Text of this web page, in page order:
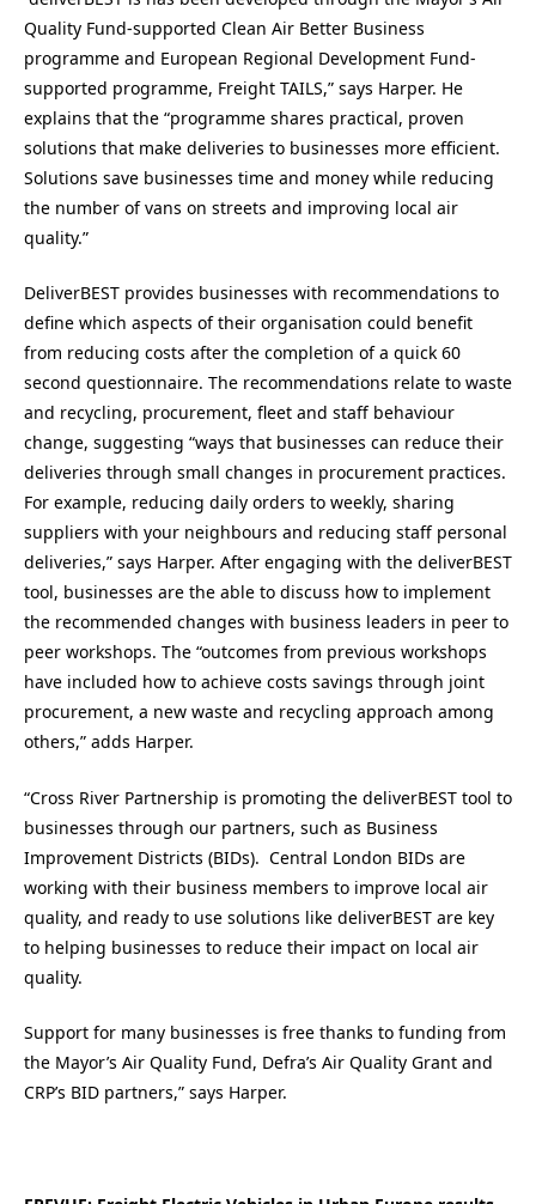
Quality Fund-supported Clean Air Better Business
programme and European Regional Development Fund-
supported programme, Freight TAILS,” says Harper. He
explains that the “programme shares practical, proven
solutions that make deliveries to businesses more efficient.
Solutions save businesses time and money while reducing
the number of vans on streets and improving local air
quality.”
DeliverBEST provides businesses with recommendations to
define which aspects of their organisation could benefit
from reducing costs after the completion of a quick 60
second questionnaire. The recommendations relate to waste
and recycling, procurement, fleet and staff behaviour
change, suggesting “ways that businesses can reduce their
deliveries through small changes in procurement practices.
For example, reducing daily orders to weekly, sharing
suppliers with your neighbours and reducing staff personal
deliveries,” says Harper. After engaging with the deliverBEST
tool, businesses are the able to discuss how to implement
the recommended changes with business leaders in peer to
peer workshops. The “outcomes from previous workshops
have included how to achieve costs savings through joint
procurement, a new waste and recycling approach among
others,” adds Harper.
“Cross River Partnership is promoting the deliverBEST tool to
businesses through our partners, such as Business
Improvement Districts (BIDs). Central London BIDs are
working with their business members to improve local air
quality, and ready to use solutions like deliverBEST are key
to helping businesses to reduce their impact on local air
quality.
Support for many businesses is free thanks to funding from
the Mayor’s Air Quality Fund, Defra’s Air Quality Grant and
CRP’s BID partners,” says Harper.